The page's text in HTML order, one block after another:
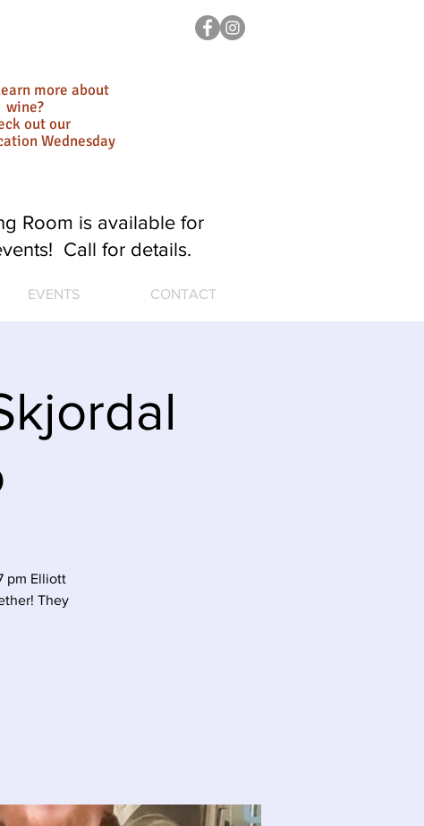
more about
wine?
out our
Wednesday
EVENTS CONTACT
Room is available for
Call for details.
pm Elliott
They